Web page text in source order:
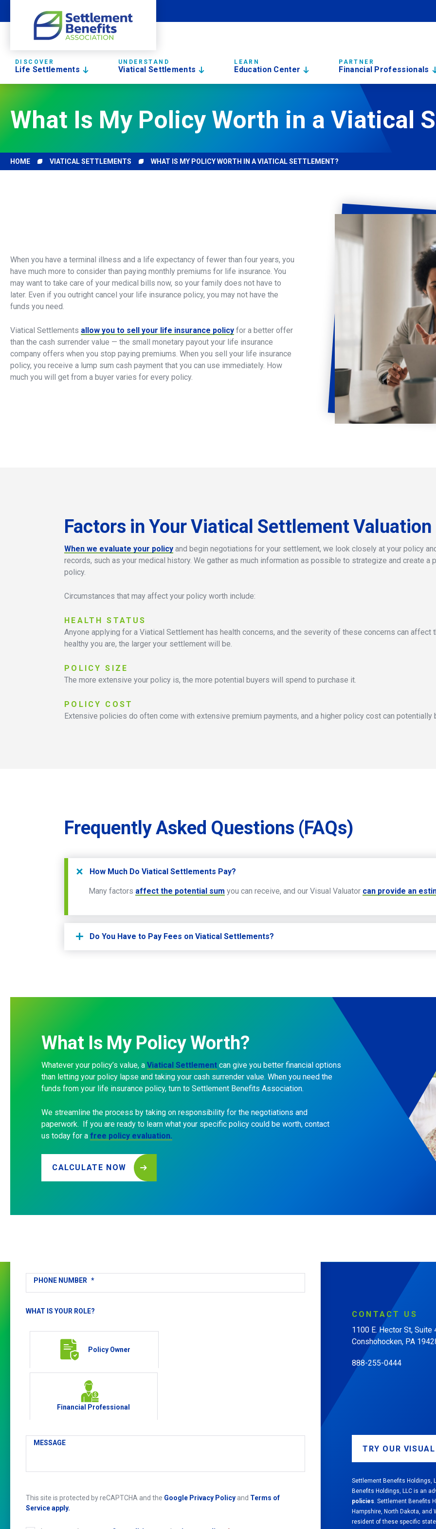
Life Settlements
DISCOVER
Viatical Settlements
UNDERSTAND
Education Center
LEARN
Financial Professionals
PARTNER
What Is My Policy Worth in a Viatical
HOME VIATICAL SETTLEMENTS WHAT IS MY POLICY WORTH IN A VIATICAL SETTLEMENT?
When you have a terminal illness and a life expectancy of fewer than four years, you
have much more to consider than paying monthly premiums for life insurance. You
may want to take care of your medical bills now, so your family does not have to
later. Even if you outright cancel your life insurance policy, you may not have the
funds you need.
Viatical Settlements allow you to sell your life insurance policy for a better offer
than the cash surrender value — the small monetary payout your life insurance
company offers when you stop paying premiums. When you sell your life insurance
policy, you receive a lump sum cash payment that you can use immediately. How
much you will get from a buyer varies for every policy.
Factors in YourViatical SettlementValuation
When we evaluate your policy and begin negotiations for your settlement, we look closely at your policy
records, such as your medical history. We gather as much information as possible to strategize and create a
policy.
Circumstances that may affect your policy worth include:
HEALTH STATUS
Anyone applying for a Viatical Settlement has health concerns, and the severity of these concerns can
healthy you are, the larger your settlement will be.
POLICY SIZE
The more extensive your policy is, the more potential buyers will spend to purchase it.
POLICY
COST
Extensive policies do often come with extensive premium payments, and a higher policy cost can potentially
FrequentlyAsked Questions (FAQs)
How Much Do Viatical Settlements Pay?
Many factors affect the potential sum you can receive, and our Visual Valuator can provide an
Do You Have to Pay Fees on Viatical Settlements?
What Is My PolicyWorth?
Whatever your policy’s value, a Viatical Settlement can give you better financial options
than letting your policy lapse and taking your cash surrender value. When you need the
funds from your life insurance policy, turn to Settlement Benefits Association.
We streamline the process by taking on responsibility for the negotiations and
paperwork. If you are ready to learn what your specific policy could be worth, contact
us today for a free policy evaluation.
CALCULATE NOW
PHONE NUMBER *
WHAT IS YOUR ROLE?
Policy Owner
Financial Professional
MESSAGE
This site is protected by reCAPTCHA and the Google Privacy Policy and Terms of
Service apply.
CONTACT
US
1100 E. Hector St, Suite
Conshohocken, PA
888-255-0444
TRY OUR
Settlement Benefits Holdings,
Benefits Holdings, LLC is an
policies. Settlement Benefits
Hampshire, North Dakota,
resident of these specific